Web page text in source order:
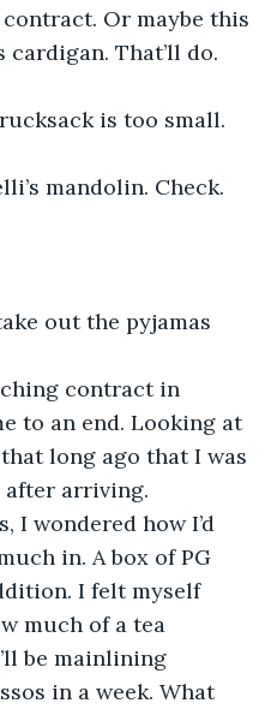
Or maybe this
That’ll do.
is too small.
mandolin. Check.
out the pyjamas
contract in
to an end. Looking at
long ago that I was
arriving.
I wondered how I’d
in. A box of PG
I felt myself
much of a tea
be mainlining
in a week. What